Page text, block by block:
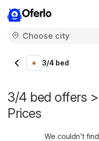
Oferlo
3/4 bed
3/4 bed offers
Prices
We couldn't